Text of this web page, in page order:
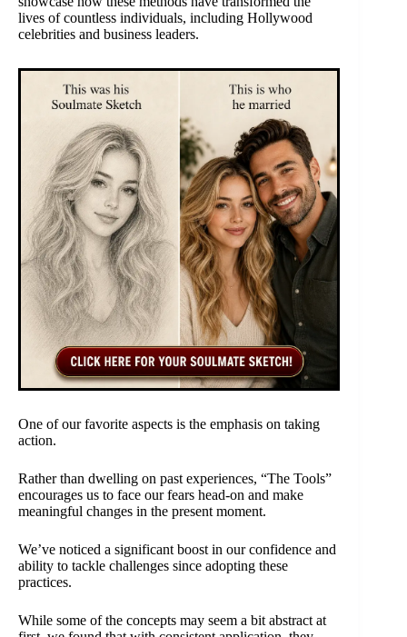
lives of countless individuals, including Hollywood
celebrities and business leaders.
One of our favorite aspects is the emphasis on taking
action.
Rather than dwelling on past experiences, “The Tools”
encourages us to face our fears head-on and make
meaningful changes in the present moment.
We’ve noticed a significant boost in our confidence and
ability to tackle challenges since adopting these
practices.
While some of the concepts may seem a bit abstract at